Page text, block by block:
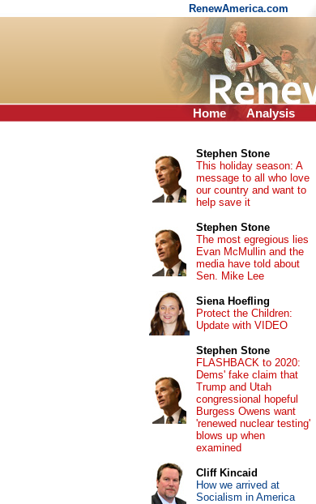
RenewAmerica.com
Home Analysis
Stephen Stone
This holiday season: A
message to all who love
our country and want to
help save it
Stephen Stone
The most egregious lies
Evan McMullin and the
media have told about
Sen. Mike Lee
Siena Hoefling
Protect the Children:
Update with VIDEO
Stephen Stone
FLASHBACK to 2020:
Dems' fake claim that
Trump and Utah
congressional hopeful
Burgess Owens want
'renewed nuclear testing'
blows up when
examined
Cliff Kincaid
How we arrived at
Socialism in America